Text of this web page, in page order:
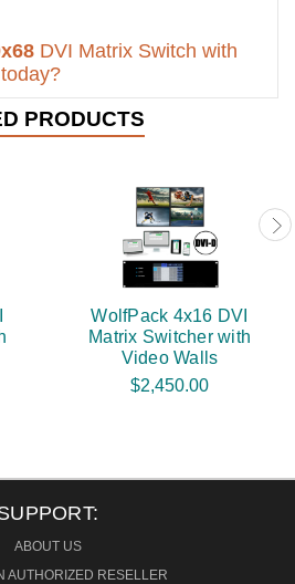
DVI Matrix Switch with
PRODUCTS
WolfPack 4x16 DVI
Matrix Switcher with
Video Walls
$2,450.00
ABOUT US
AUTHORIZED RESELLER